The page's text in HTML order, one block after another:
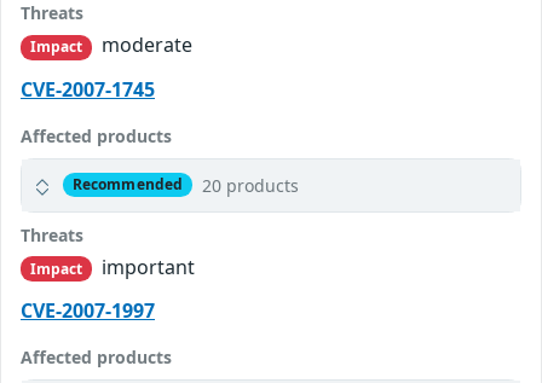
Threats
Impact
moderate
CVE-2007-1745
Affected products
Recommended 20 products
Threats
Impact
important
CVE-2007-1997
Affected products